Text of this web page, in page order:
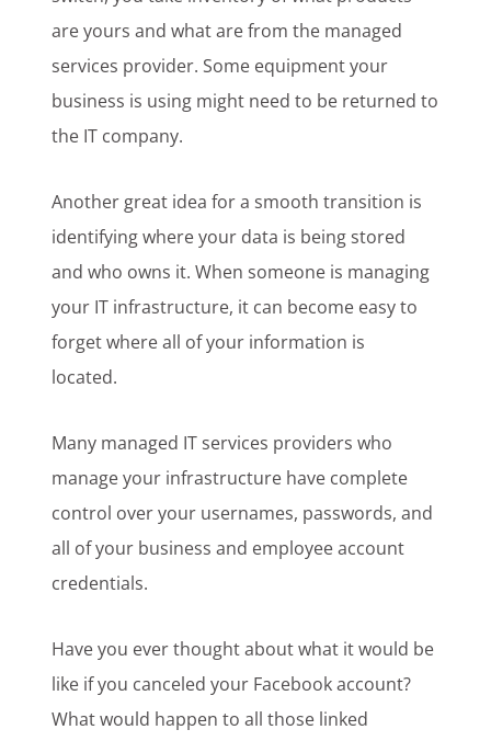
are yours and what are from the managed
services provider. Some equipment your
business is using might need to be returned to
the IT company.
Another great idea for a smooth transition is
identifying where your data is being stored
and who owns it. When someone is managing
your IT infrastructure, it can become easy to
forget where all of your information is
located.
Many managed IT services providers who
manage your infrastructure have complete
control over your usernames, passwords, and
all of your business and employee account
credentials.
Have you ever thought about what it would be
like if you canceled your Facebook account?
What would happen to all those linked